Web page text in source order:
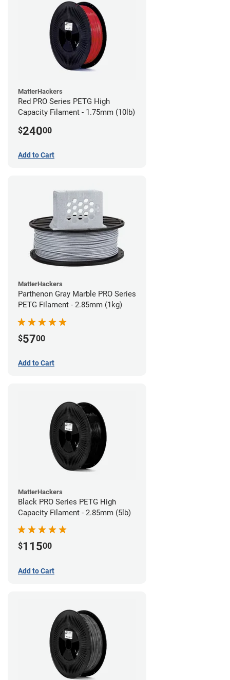
MatterHackers
Red PRO Series PETG High
Capacity Filament - 1.75mm (10lb)
$24000
Add to Cart
MatterHackers
Parthenon Gray Marble PRO Series
PETG Filament - 2.85mm (1kg)
$5700
Add to Cart
MatterHackers
Black PRO Series PETG High
Capacity Filament - 2.85mm (5lb)
$11500
Add to Cart